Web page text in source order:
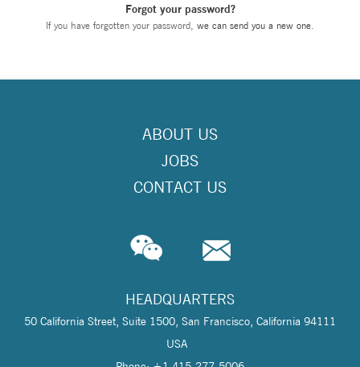
Forgot your password?
If you have forgotten your password, we can send you a new one
ABOUT US
JOBS
CONTACT US
HEADQUARTERS
50 California Street, Suite 1500, San Francisco, California 94111
USA